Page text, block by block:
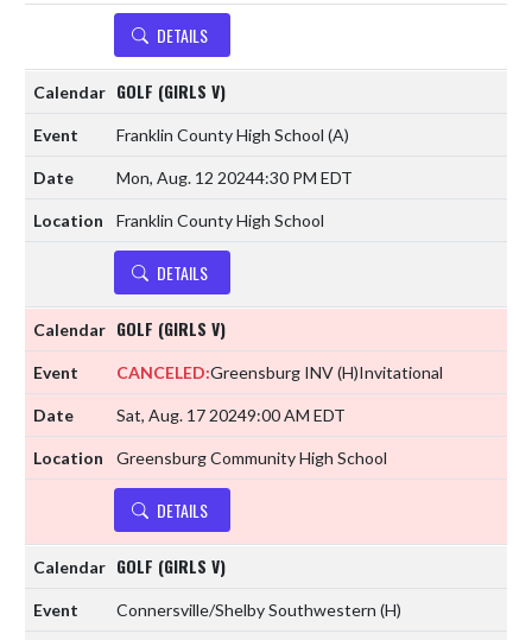
DETAILS
GOLF (GIRLS V)
Franklin County High School (A)
Mon, Aug. 12 20244:30 PM EDT
Franklin County High School
DETAILS
GOLF (GIRLS V)
CANCELED:Greensburg INV(H)Invitational
Sat, Aug. 17 20249:00 AM EDT
Greensburg Community High School
DETAILS
GOLF (GIRLS V)
Connersville/Shelby Southwestern (H)